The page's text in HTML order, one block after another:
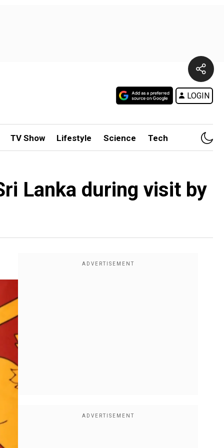
LOGIN
TV Show Lifestyle Science Tech
Lanka during visit by